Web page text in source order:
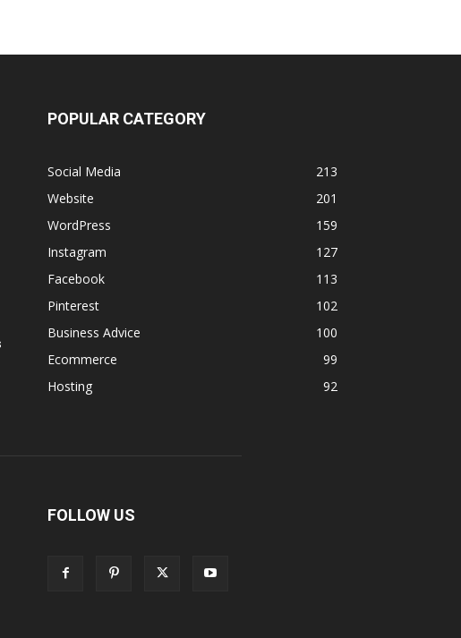
POPULAR CATEGORY
Social Media
213
Website
201
WordPress
159
Instagram
127
Facebook
113
Pinterest
102
Business Advice
100
Ecommerce
99
Hosting
92
FOLLOW US